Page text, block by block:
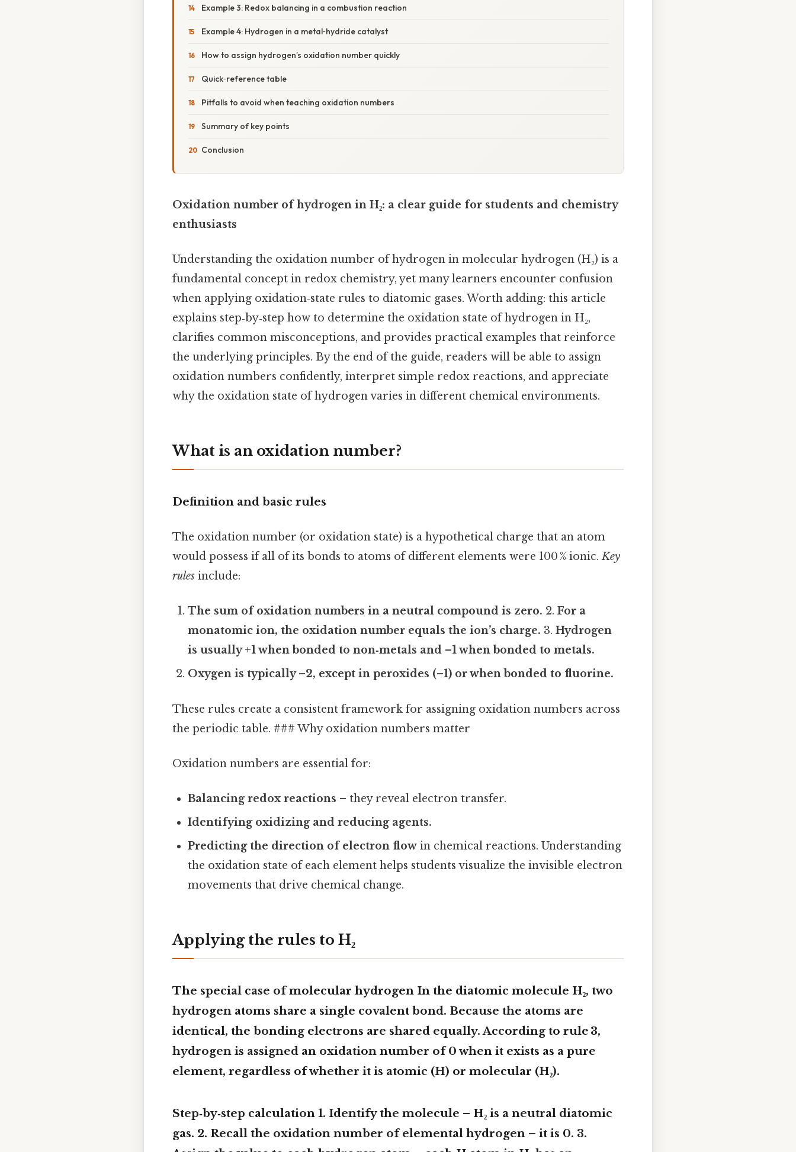
Example 3: Redox balancing in a combustion reaction
Example 4: Hydrogen in a metal‑hydride catalyst
How to assign hydrogen’s oxidation number quickly
Quick‑reference table
Pitfalls to avoid when teaching oxidation numbers
Summary of key points
Conclusion
Oxidation number of hydrogen in H₂: a clear guide for students and chemistry
enthusiasts
Understanding the oxidation number of hydrogen in molecular hydrogen (H₂) is a
fundamental concept in redox chemistry, yet many learners encounter confusion
when applying oxidation‑state rules to diatomic gases. Worth adding: this article
explains step‑by‑step how to determine the oxidation state of hydrogen in H₂,
clarifies common misconceptions, and provides practical examples that reinforce
the underlying principles. By the end of the guide, readers will be able to assign
oxidation numbers confidently, interpret simple redox reactions, and appreciate
why the oxidation state of hydrogen varies in different chemical environments.
What is an oxidation number?
Definition and basic rules
The oxidation number (or oxidation state) is a hypothetical charge that an atom
would possess if all of its bonds to atoms of different elements were 100 % ionic.Key
rules include:
The sum of oxidation numbers in a neutral compound is zero. 2.For a
monatomic ion, the oxidation number equals the ion’s charge. 3.Hydrogen
is usually +1 when bonded to non‑metals and –1 when bonded to metals.
Oxygen is typically –2, except in peroxides (–1) or when bonded to fluorine.
These rules create a consistent framework for assigning oxidation numbers across
the periodic table. ### Why oxidation numbers matter
Oxidation numbers are essential for:
Balancing redox reactions – they reveal electron transfer.
Identifying oxidizing and reducing agents.
Predicting the direction of electron flow in chemical reactions. Understanding
the oxidation state of each element helps students visualize the invisible electron
movements that drive chemical change.
Applying the rules to H₂
The special case of molecular hydrogen In the diatomic molecule H₂, two
hydrogen atoms share a single covalent bond. Because the atoms are
identical, the bonding electrons are shared equally. According to rule 3,
hydrogen is assigned an oxidation number of0 when it exists as a pure
element, regardless of whether it is atomic (H) or molecular (H₂).
Step‑by‑step calculation 1. Identify the molecule – H₂ is a neutral diatomic
gas. 2. Recall the oxidation number of elemental hydrogen – it is 0. 3.